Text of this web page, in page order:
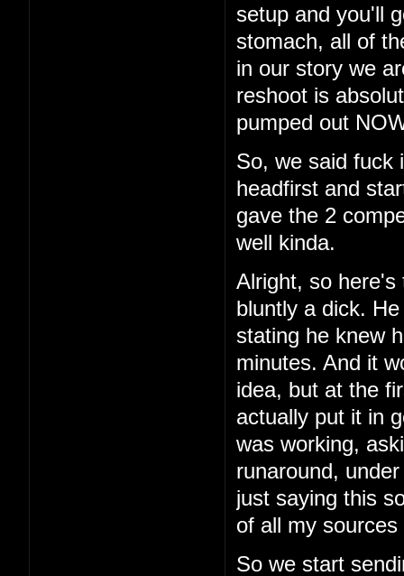
setup and you'll
stomach, all of
in our story we
reshoot is
pumped out
So, we said fuck
headfirst and
gave the 2
well kinda.
Alright, so
bluntly a dick.
stating he knew
minutes. And it
idea, but at the
actually put it in
was working,
runaround,
just saying this
of all my
So we start